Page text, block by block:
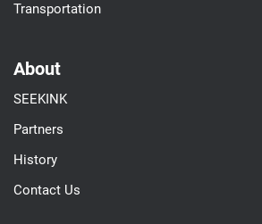
Transportation
About
SEEKINK
Partners
History
Contact Us